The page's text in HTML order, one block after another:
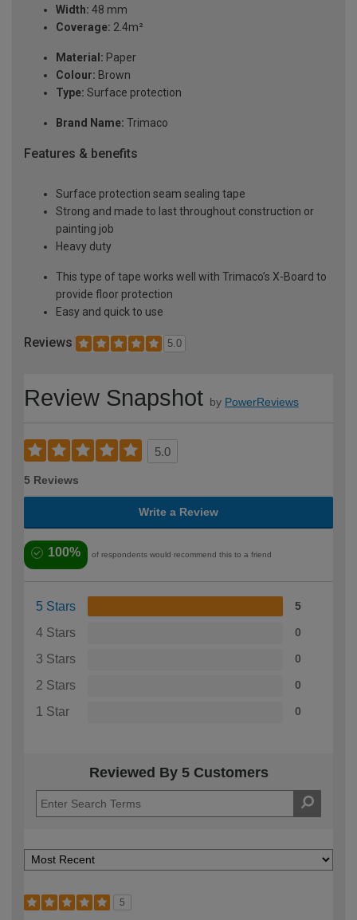
Width: 48 mm
Coverage: 2.4m²
Material: Paper
Colour: Brown
Type: Surface protection
Brand Name: Trimaco
Features & benefits
Surface protection seam sealing tape
Strong and made to last throughout construction or
painting job
Heavy duty
This type of tape works well with Trimaco’s X-Board to
provide floor protection
Easy and quick to use
Reviews 5.0
Review Snapshot by PowerReviews
5.0
5 Reviews
Write a Review
100% of respondents would recommend this to a friend
5 Stars 5
4 Stars 0
3 Stars 0
2 Stars 0
1 Star 0
Reviewed By 5 Customers
5